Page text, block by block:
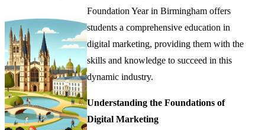
Foundation Year in Birmingham offers
students a comprehensive education in
digital marketing, providing them with the
skills and knowledge to succeed in this
dynamic industry.
Understanding the Foundations of
Digital Marketing